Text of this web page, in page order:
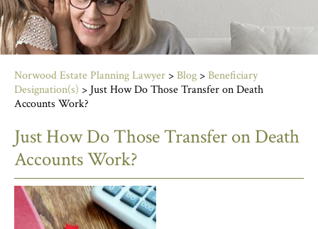
Norwood Estate Planning Lawyer >Blog >Beneficiary
Designation(s) > Just How Do Those Transfer on Death
Accounts Work?
Just How Do Those Transfer on Death
Accounts Work?